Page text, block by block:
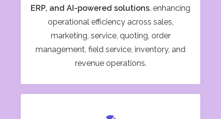
ERP, and AI-powered solutions, enhancing
operational efficiency across sales,
marketing, service, quoting, order
management, field service, inventory, and
revenue operations.